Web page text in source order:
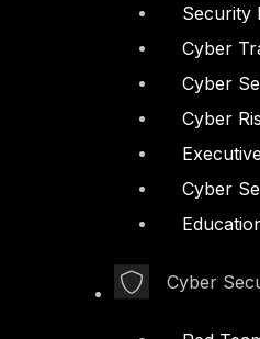
Security
Cyber
Cyber
Cyber
Cyber
Cyber